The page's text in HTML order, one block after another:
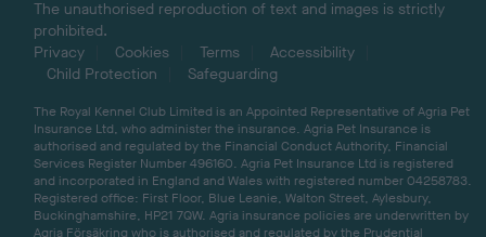
The unauthorised reproduction of text and images is strictly
prohibited.
Privacy
Cookies Terms
Accessibility
Child Protection
Safeguarding
The Royal Kennel Club Limited is an Appointed Representative of Agria Pet
Insurance Ltd, who administer the insurance. Agria Pet Insurance is
authorised and regulated by the Financial Conduct Authority, Financial
Services Register Number 496160. Agria Pet Insurance Ltd is registered
and incorporated in England and Wales with registered number 04258783.
Registered office: First Floor, Blue Leanie, Walton Street, Aylesbury,
Buckinghamshire, HP21 7QW. Agria insurance policies are underwritten by
Agria Försäkring who is authorised and regulated by the Prudential